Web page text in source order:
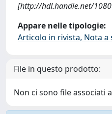
[http://hdl.handle.net/
Appare nelle tipologie:
Articolo in rivista, Nota a
File in questo prodotto:
Non ci sono file associati